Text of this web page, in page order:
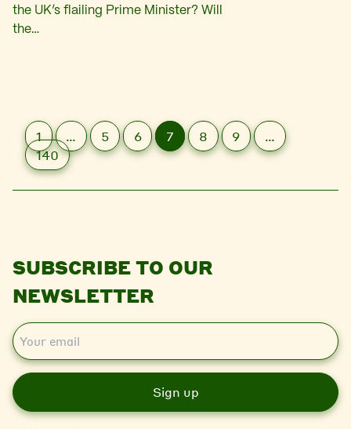
the UK’s flailing Prime Minister? Will
the…
1 … 5 6 7 8 9
…
140
SUBSCRIBE TO OUR
NEWSLETTER
E
m
i
l